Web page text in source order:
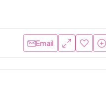
Email